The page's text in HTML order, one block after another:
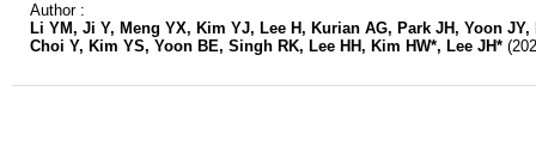
Author :
Li YM, Ji Y, Meng YX, Kim YJ, Lee H, Kurian AG, Park JH, Yoon JY,
Choi Y, Kim YS, Yoon BE, Singh RK, Lee HH, Kim HW*, Lee JH*